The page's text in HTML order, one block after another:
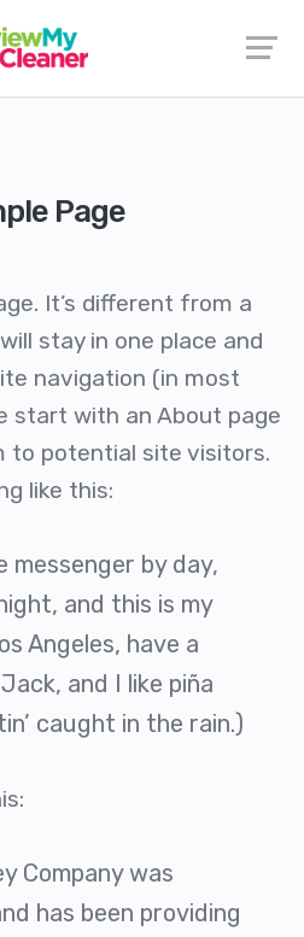
Page
It’s different from a
stay in one place and
navigation (in most
start with an About page
to potential site visitors.
like this:
messenger by day,
and this is my
Angeles, have a
and I like piña
caught in the rain.)
Company was
has been providing